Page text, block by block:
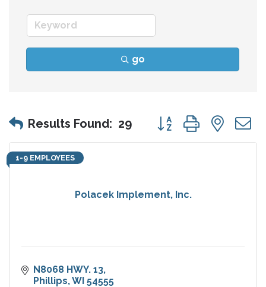
go
Results Found: 29 Button group with
Polacek Implement, Inc.
1-9 EMPLOYEES
N8068 HWY. 13
Phillips WI 54555